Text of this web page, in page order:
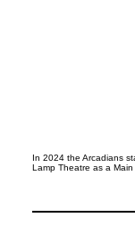
In 2024 the Arcadians
Lamp Theatre as a